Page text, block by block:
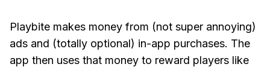
Playbite makes money from (not super annoying)
ads and (totally optional) in-app purchases. The
app then uses that money to reward players like